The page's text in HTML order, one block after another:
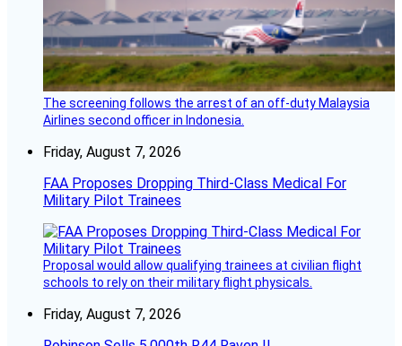
The screening follows the arrest of an off-duty Malaysia
Airlines second officer in Indonesia.
Friday, August 7, 2026
FAA Proposes Dropping Third-Class Medical For
Military Pilot Trainees
Proposal would allow qualifying trainees at civilian flight
schools to rely on their military flight physicals.
Friday, August 7, 2026